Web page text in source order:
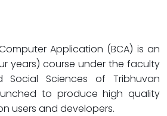
Application (BCA) is an
years) course under the faculty
Social Sciences of Tribhuvan
to produce high quality
users and developers.